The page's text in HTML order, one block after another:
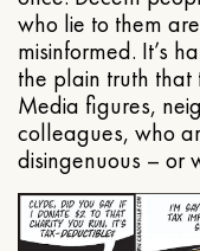
who lie to them
misinformed. It’s
the plain truth that
Media figures,
colleagues, who
disingenuous – or